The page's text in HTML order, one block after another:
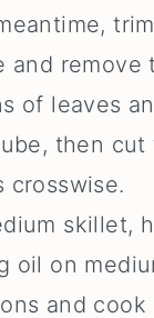
and remove
of leaves
then cut
crosswise.
skillet,
oil on
and